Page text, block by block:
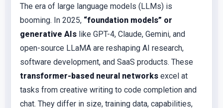
The era of large language models (LLMs) is
booming. In 2025, “foundation models” or
generative AIs like GPT-4, Claude, Gemini, and
open-source LLaMA are reshaping AI research,
software development, and SaaS products. These
transformer-based neural networks excel at
tasks from creative writing to code completion and
chat. They differ in size, training data, capabilities,